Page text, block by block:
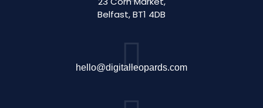
Belfast, BT1 4DB
hello@digitalleopards.com